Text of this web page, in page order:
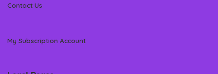
Contact Us
My Subscription Account